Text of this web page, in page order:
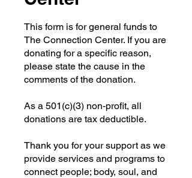
This form is for general funds to
The Connection Center. If you are
donating for a specific reason,
please state the cause in the
comments of the donation.
As a 501(c)(3) non-profit, all
donations are tax deductible.
Thank you for your support as we
provide services and programs to
connect people; body, soul, and